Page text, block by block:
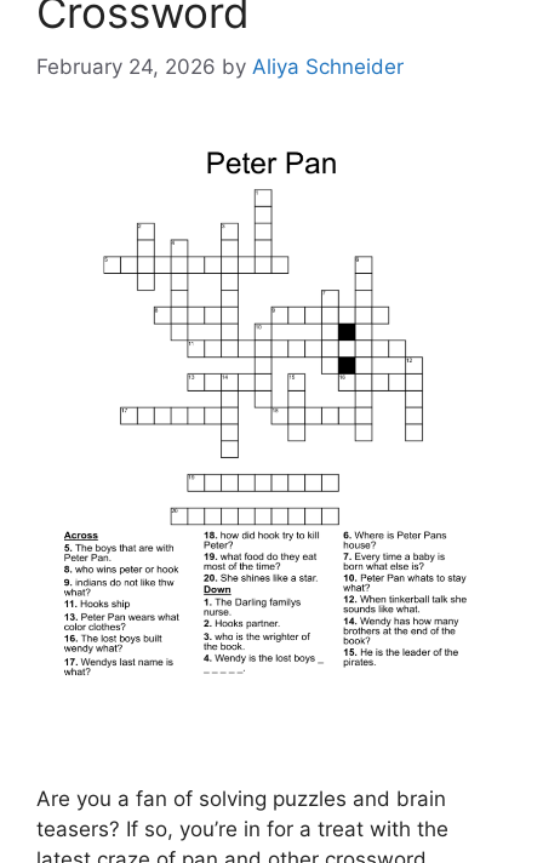
Crossword
February 24, 2026 by Aliya Schneider
Are you a fan of solving puzzles and brain
teasers? If so, you’re in for a treat with the